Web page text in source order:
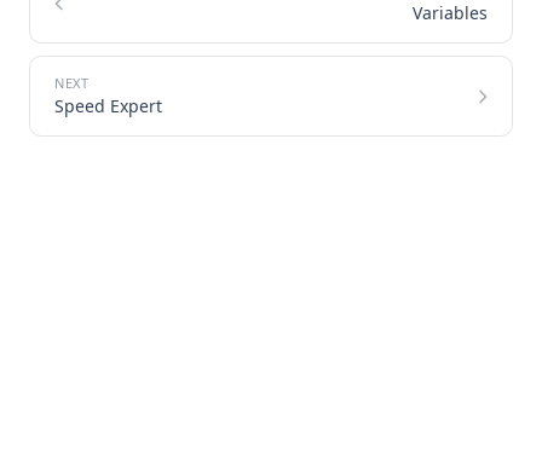
Variables
Speed Expert